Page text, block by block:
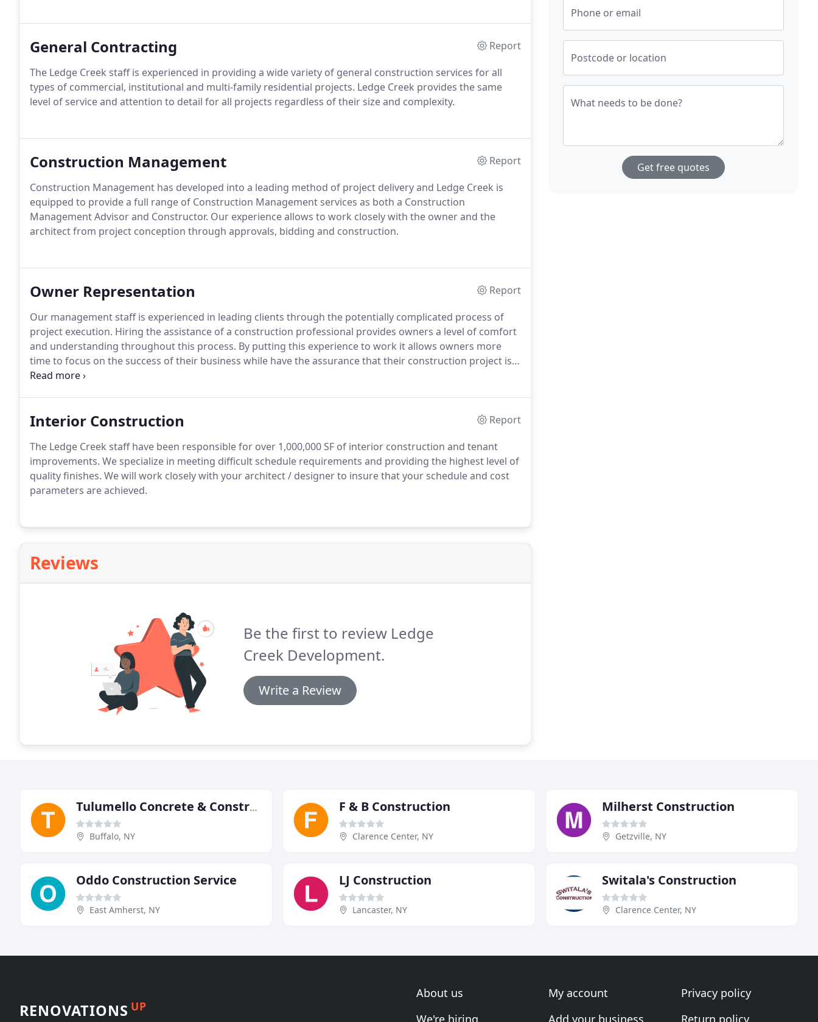
General Contracting
Report
The Ledge Creek staff is experienced in providing a wide variety of general construction services for all
types of commercial, institutional and multi-family residential projects. Ledge Creek provides the same
level of service and attention to detail for all projects regardless of their size and complexity.
Construction Management
Report
Construction Management has developed into a leading method of project delivery and Ledge Creek is
equipped to provide a full range of Construction Management services as both a Construction
Management Advisor and Constructor. Our experience allows to work closely with the owner and the
architect from project conception through approvals, bidding and construction.
Owner Representation
Report
Our management staff is experienced in leading clients through the potentially complicated process of
project execution. Hiring the assistance of a construction professional provides owners a level of comfort
and understanding throughout this process. By putting this experience to work it allows owners more
time to focus on the success of their business while have the assurance that their construction project is
being properly monitored.
Interior Construction
Report
The Ledge Creek staff have been responsible for over 1,000,000 SF of interior construction and tenant
improvements. We specialize in meeting difficult schedule requirements and providing the highest level of
quality finishes. We will work closely with your architect / designer to insure that your schedule and cost
parameters are achieved.
Reviews
Be the first to review Ledge
Creek Development.
Write a Review
Phone or email
Postcode or location
What needs to be done?
Get free quotes
Tulumello Concrete & Construction
Buffalo, NY
F & B Construction
Clarence Center, NY
Milherst Construction
Getzville, NY
Oddo Construction Service
East Amherst, NY
LJ Construction
Lancaster, NY
Switala's Construction
Clarence Center, NY
RENOVATIONS UP
About us
We're hiring
My account
Add your business
Privacy policy
Return policy